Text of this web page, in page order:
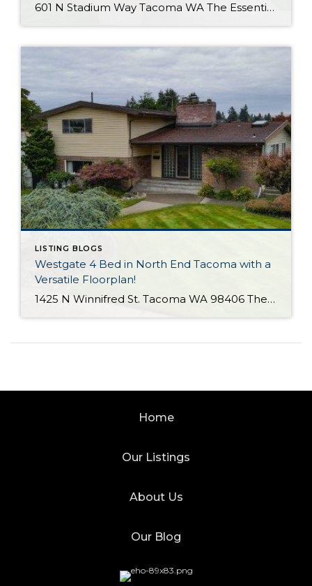
601 N Stadium Way Tacoma WA The Essentials: 2,547 Sq. Ft. 5,100 Sq. Ft. Lot Offered for: $1,450,000 Complete Luxury Remodel! Click here to view the listing! Rare one of a kind listing you don’t want to miss! This amazing Tudor Style Cottage just oozes with quality and understated class! Only the best high-end materials […]
LISTING BLOGS
Westgate 4 Bed in North End Tacoma with a
Versatile Floorplan!
1425 N Winnifred St. Tacoma WA 98406 The Essentials: 4 Bedrooms/ 2.25 Baths Approx. 2,284 Square Feet 8,772 S/F Lot 2 Car Attached Garage Offered at $650,000 Click Here to View the Listing Click Here for the 3D Virtual Tour! Offered for the first time since 1964 is this terrific Westgate home with a practical […]
Home
Our Listings
About Us
Our Blog